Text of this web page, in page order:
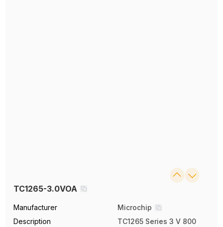
TC1265-3.0VOA
Manufacturer
Microchip
Description
TC1265 Series 3 V 800